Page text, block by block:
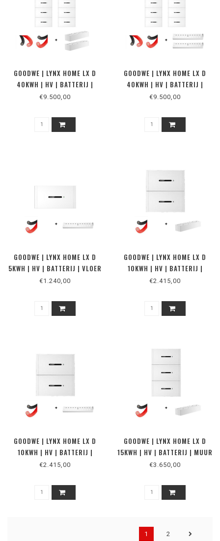
GOODWE | LYNX HOME LX D
40KWH | HV | BATTERIJ |
MUUR
€9.500,00
GOODWE | LYNX HOME LX D
40KWH | HV | BATTERIJ |
VLOER
€9.500,00
GOODWE | LYNX HOME LX D
5KWH | HV | BATTERIJ | VLOER
2
€1.240,00
GOODWE | LYNX HOME LX D
10KWH | HV | BATTERIJ |
MUUR 2
€2.415,00
GOODWE | LYNX HOME LX D
10KWH | HV | BATTERIJ |
VLOER 2
€2.415,00
GOODWE | LYNX HOME LX D
15KWH | HV | BATTERIJ | MUUR
2
€3.650,00
1 2